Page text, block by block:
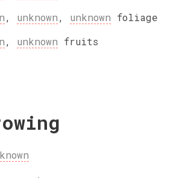
, unknown, unknown foliage
, unknown fruits